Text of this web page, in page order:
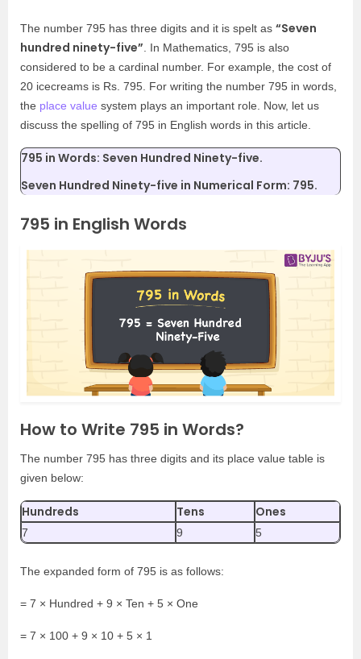
The number 795 has three digits and it is spelt as “Seven
hundred ninety-five” . In Mathematics, 795 is also
considered to be a cardinal number. For example, the cost of
20 icecreams is Rs. 795. For writing the number 795 in words,
the place value system plays an important role. Now, let us
discuss the spelling of 795 in English words in this article.
795 in Words: Seven Hundred Ninety-five.
Seven Hundred Ninety-five in Numerical Form: 795.
795 in English Words
How to Write 795 in Words?
The number 795 has three digits and its place value table is
given below:
Hundreds Tens Ones
7 9 5
The expanded form of 795 is as follows:
= 7 × Hundred + 9 × Ten + 5 × One
= 7 × 100 + 9 × 10 + 5 × 1